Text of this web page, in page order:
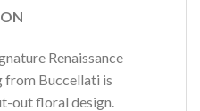
Renaissance
from Buccellati is
out floral design.